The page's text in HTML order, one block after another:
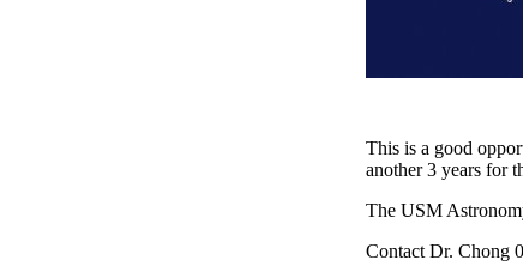
This is a good
another 3 years for
The USM
Contact Dr. Chong